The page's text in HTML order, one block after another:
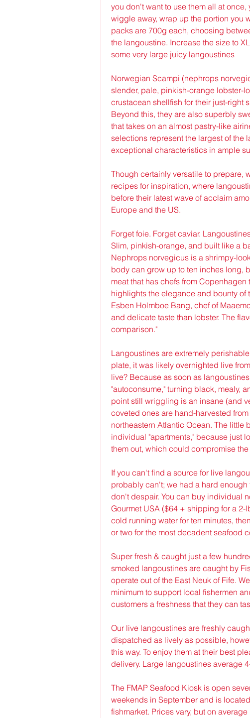
you don't want to use them all at
wiggle away, wrap up the portion you
packs are 700g each, choosing
the langoustine. Increase the size to
some very large juicy langoustines
Norwegian Scampi (nephrops
slender, pale, pinkish-orange lobster-
crustacean shellfish for their just-right
Beyond this, they are also superbly
that takes on an almost pastry-like
selections represent the largest of the
exceptional characteristics in ample
Though certainly versatile to prepare,
recipes for inspiration, where
before their latest wave of acclaim
Europe and the US.
Forget foie. Forget caviar.
Slim, pinkish-orange, and built like a
Nephrops norvegicus is a shrimpy-
body can grow up to ten inches long,
meat that has chefs from
highlights the elegance and bounty of
Esben Holmboe Bang, chef of
and delicate taste than lobster. The
comparison."
Langoustines are extremely
plate, it was likely overnighted live
live? Because as soon as
"autoconsume," turning black, mealy,
point still wriggling is an insane (and
coveted ones are hand-harvested
northeastern Atlantic Ocean. The
individual "apartments," because just
them out, which could compromise
If you can't find a source for live
probably can't; we had a hard enough
don't despair. You can buy individual
Gourmet USA ($64 + shipping for a
cold running water for ten minutes,
or two for the most decadent seafood
Super fresh & caught just a few
smoked langoustines are caught by
operate out of the East Neuk of Fife.
minimum to support local fishermen
customers a freshness that they can
Our live langoustines are freshly
dispatched as lively as possible,
this way. To enjoy them at their best
delivery. Large langoustines average
The FMAP Seafood Kiosk is open
weekends in September and is
fishmarket. Prices vary, but on